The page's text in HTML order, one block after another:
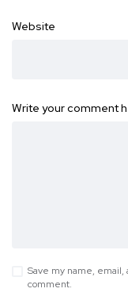
Website
Write your comment
Save my name,
comment.